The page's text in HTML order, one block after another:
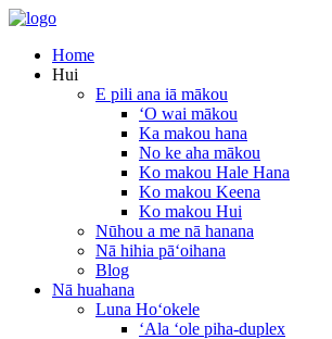
Home
Hui
E pili ana iā mākou
ʻO wai mākou
Ka makou hana
No ke aha mākou
Ko makou Hale Hana
Ko makou Keena
Ko makou Hui
Nūhou a me nā hanana
Nā hihia pāʻoihana
Blog
Nā huahana
Luna Hoʻokele
ʻAla ʻole piha-duplex